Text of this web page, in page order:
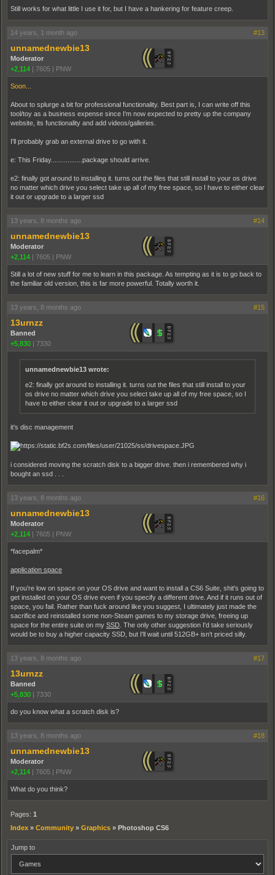
Still works for what little I use it for, but I have a hankering for feature creep.
14 years, 1 month ago #13
unnamednewbie13
Moderator
+2,114 | 7605 | PNW
Soon...
About to splurge a bit for professional functionality. Best part is, I can write off this
tool/toy as a business expense since I'm now expected to pretty up the company
website, its functionality and add videos/galleries.
I'll probably grab an external drive to go with it.
e: This Friday.................package should arrive.
e2: finally got around to installing it. turns out the files that still install to your os drive
no matter which drive you select take up all of my free space, so I have to either clear
it out or upgrade to a larger ssd
13 years, 8 months ago #14
unnamednewbie13
Moderator
+2,114 | 7605 | PNW
Still a lot of new stuff for me to learn in this package. As tempting as it is to go back to
the familiar old version, this is far more powerful. Totally worth it.
13 years, 8 months ago #15
13urnzz
Banned
+5,830 | 7330
unnamednewbie13 wrote:
e2: finally got around to installing it. turns out the files that still install to your
os drive no matter which drive you select take up all of my free space, so I
have to either clear it out or upgrade to a larger ssd
it's disc management
i considered moving the scratch disk to a bigger drive. then i remembered why i
bought an ssd . . .
13 years, 8 months ago #16
unnamednewbie13
Moderator
+2,114 | 7605 | PNW
*facepalm*
application space
If you're low on space on your OS drive and want to install a CS6 Suite, shit's going to
get installed on your OS drive even if you specify a different drive. And if it runs out of
space, you fail. Rather than fuck around like you suggest, I ultimately just made the
sacrifice and reinstalled some non-Steam games to my storage drive, freeing up
space for the entire suite on my SSD . The only other suggestion I'd take seriously
would be to buy a higher capacity SSD, but I'll wait until 512GB+ isn't priced silly.
13 years, 8 months ago #17
13urnzz
Banned
+5,830 | 7330
do you know what a scratch disk is?
13 years, 8 months ago #18
unnamednewbie13
Moderator
+2,114 | 7605 | PNW
What do you think?
Pages: 1
Index » Community » Graphics » Photoshop CS6
Jump to